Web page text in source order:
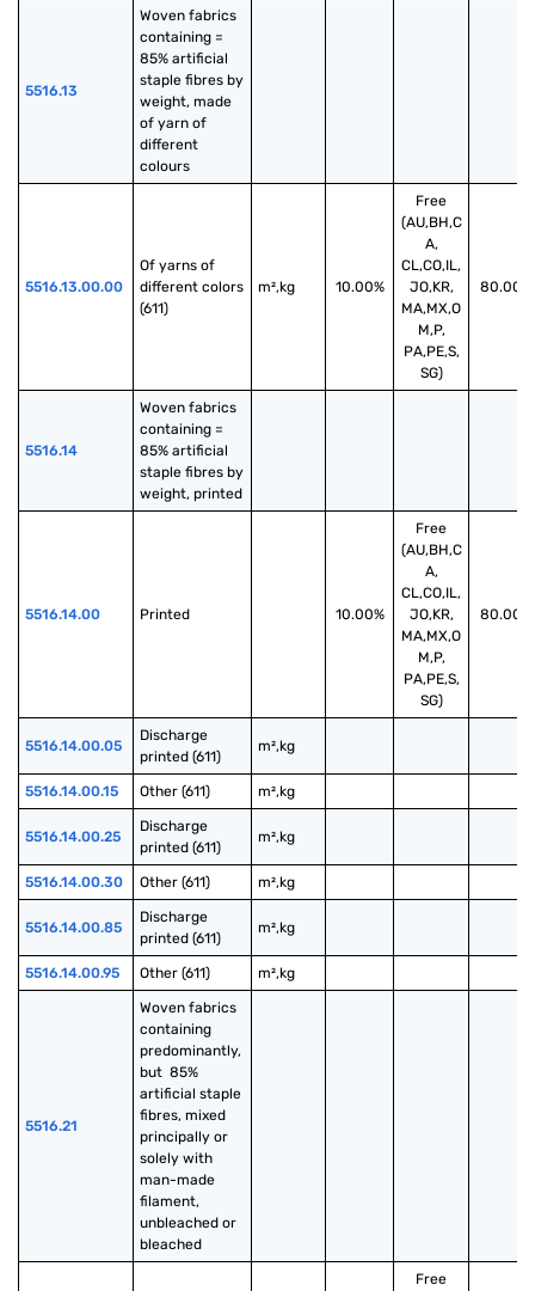
5516.13
Woven fabrics
containing =
85% artificial
staple fibres by
weight, made
of yarn of
different
colours
5516.13.00.00
Of yarns of
different colors
(611)
m²,kg 10.00%
Free
(AU,BH,C
A,
CL,CO,IL,
JO,KR,
MA,MX,O
M,P,
PA,PE,S,
SG)
80.00%
5516.14
Woven fabrics
containing =
85% artificial
staple fibres by
weight, printed
5516.14.00 Printed 10.00%
Free
(AU,BH,C
A,
CL,CO,IL,
JO,KR,
MA,MX,O
M,P,
PA,PE,S,
SG)
80.00%
5516.14.00.05
Discharge
printed (611)
m²,kg
5516.14.00.15 Other (611) m²,kg
5516.14.00.25
Discharge
printed (611)
m²,kg
5516.14.00.30 Other (611) m²,kg
5516.14.00.85
Discharge
printed (611)
m²,kg
5516.14.00.95 Other (611) m²,kg
5516.21
Woven fabrics
containing
predominantly,
but  85%
artificial staple
fibres, mixed
principally or
solely with
man-made
filament,
unbleached or
bleached
Free